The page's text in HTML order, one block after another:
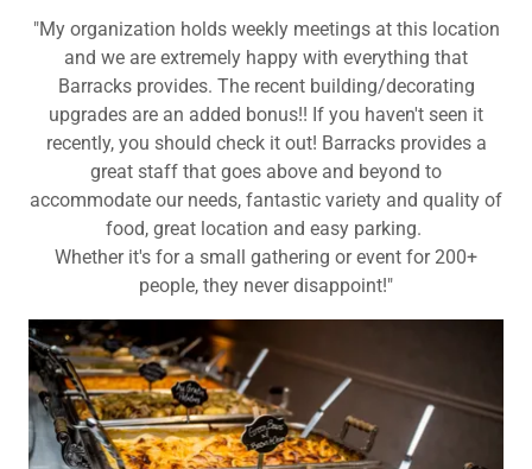
"My organization holds weekly meetings at this location
and we are extremely happy with everything that
Barracks provides. The recent building/decorating
upgrades are an added bonus!! If you haven't seen it
recently, you should check it out! Barracks provides a
great staff that goes above and beyond to
accommodate our needs, fantastic variety and quality of
food, great location and easy parking.
Whether it's for a small gathering or event for 200+
people, they never disappoint!"